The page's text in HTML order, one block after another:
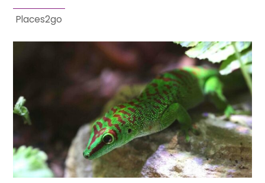
Places2go